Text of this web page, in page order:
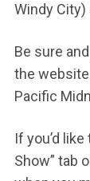
Windy
Be sure
the
Pacific
If you’d
Show” tab